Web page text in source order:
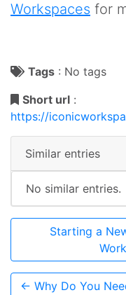
Workspaces for
Tags : No tags
Short url :
https://
Similar entries
No similar entries.
Starting a
← Why Do You